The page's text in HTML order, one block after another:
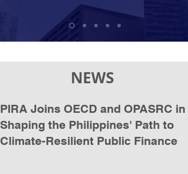
NEWS
PIRA Joins OECD and OPASRC in
Shaping the Philippines' Path to
Climate-Resilient Public Finance